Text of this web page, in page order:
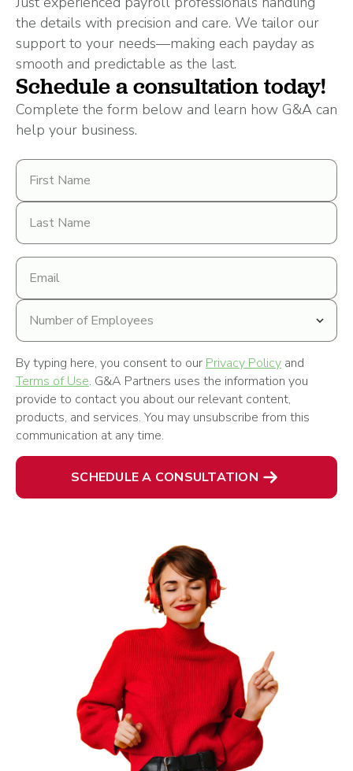
the details with precision and care. We tailor our
support to your needs—making each payday as
smooth and predictable as the last.
Schedule a consultation today!
Complete the form below and learn how G&A can
help your business.
First
Name
Last
Name
Email
address
Number
Employees
By typing here, you consent to our Privacy Policy and
Terms of Use. G&A Partners uses the information you
provide to contact you about our relevant content,
products, and services. You may unsubscribe from this
communication at any time.
SCHEDULE A CONSULTATION